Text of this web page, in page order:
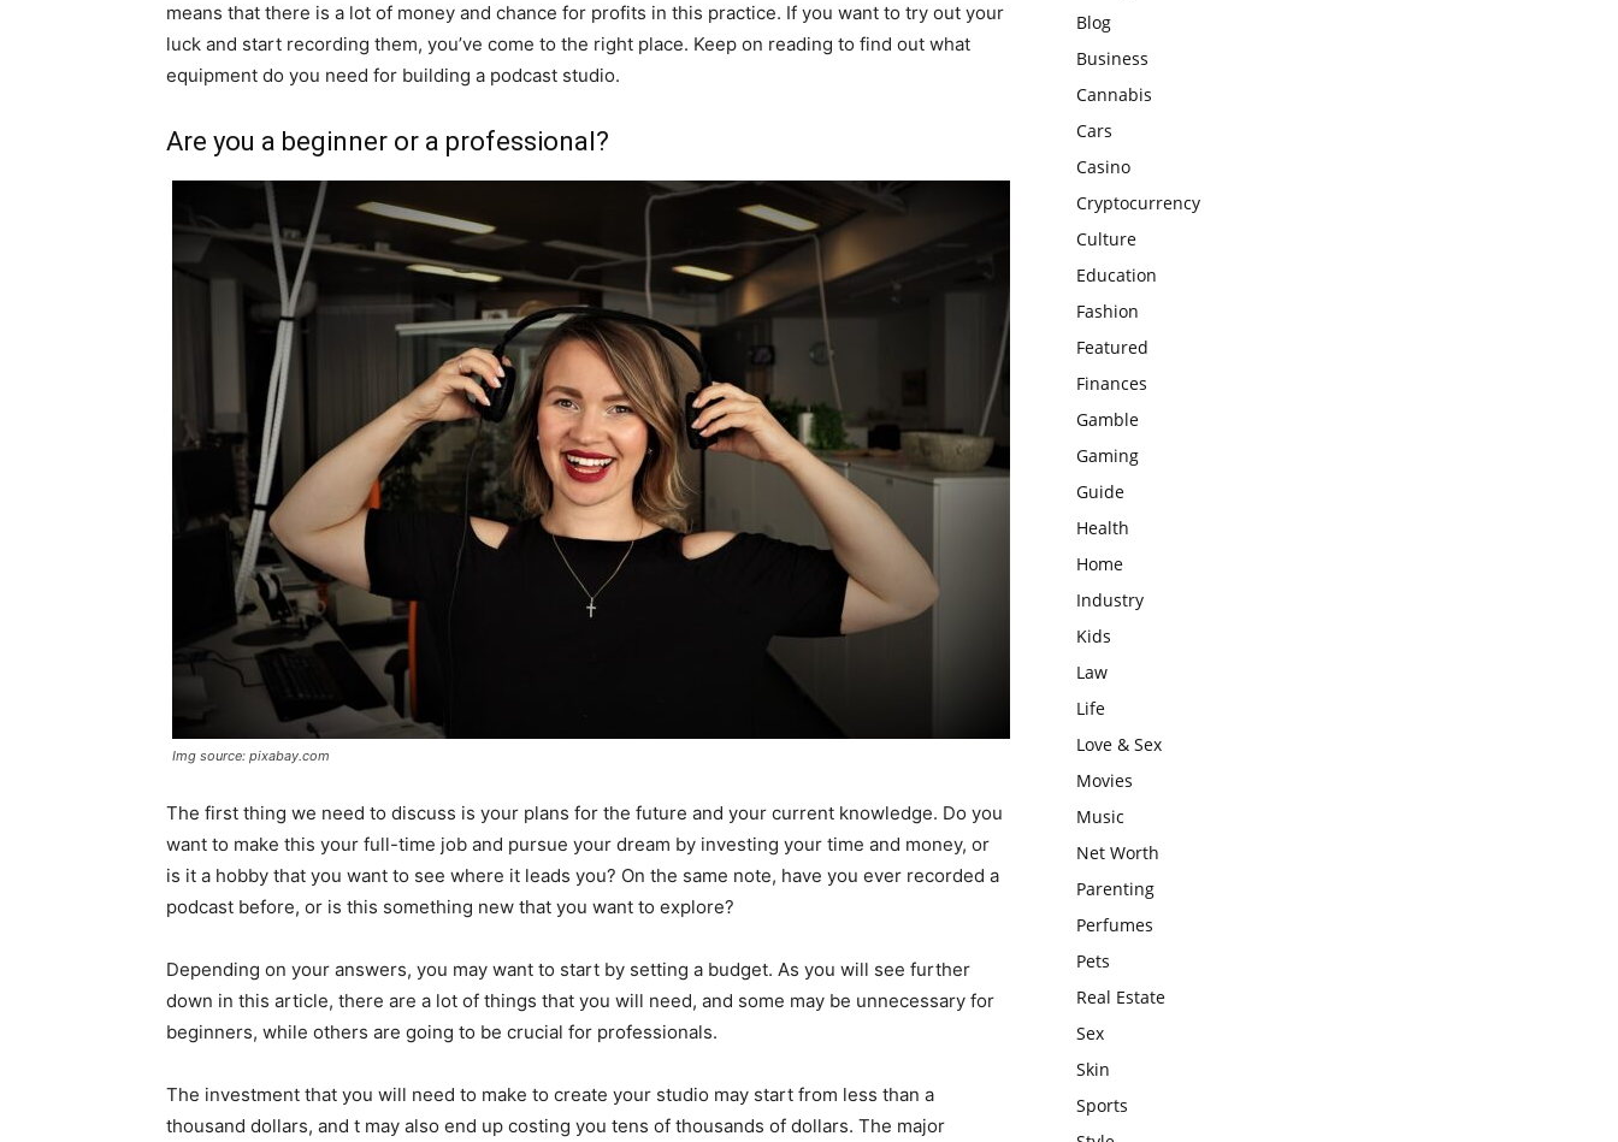
means that there is a lot of money and chance for profits in this practice. If you want to try out your
luck and start recording them, you’ve come to the right place. Keep on reading to find out what
equipment do you need for building a podcast studio.
Are you a beginner or a professional?
Img source: pixabay.com
The first thing we need to discuss is your plans for the future and your current knowledge. Do you
want to make this your full-time job and pursue your dream by investing your time and money, or
is it a hobby that you want to see where it leads you? On the same note, have you ever recorded a
podcast before, or is this something new that you want to explore?
Depending on your answers, you may want to start by setting a budget. As you will see further
down in this article, there are a lot of things that you will need, and some may be unnecessary for
beginners, while others are going to be crucial for professionals.
The investment that you will need to make to create your studio may start from less than a
thousand dollars, and t may also end up costing you tens of thousands of dollars. The major
Blog
Business
Cannabis
Cars
Casino
Cryptocurrency
Culture
Education
Fashion
Featured
Finances
Gamble
Gaming
Guide
Health
Home
Industry
Kids
Law
Life
Love & Sex
Movies
Music
Net Worth
Parenting
Perfumes
Pets
Real Estate
Sex
Skin
Sports